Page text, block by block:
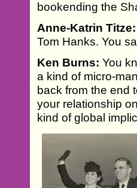
bookending the
Anne-Katrin Titze:
Tom Hanks. You
Ken Burns: You
a kind of micro-
back from the end
your relationship
kind of global